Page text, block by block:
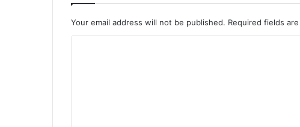
Your email address will not be published. Required fields